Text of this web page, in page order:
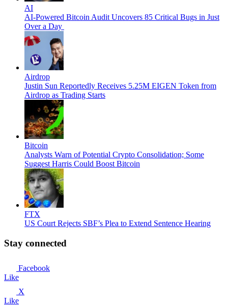
AI
AI-Powered Bitcoin Audit Uncovers 85 Critical Bugs in Just
Over a Day
Airdrop
Justin Sun Reportedly Receives 5.25M EIGEN Token from
Airdrop as Trading Starts
Bitcoin
Analysts Warn of Potential Crypto Consolidation; Some
Suggest Harris Could Boost Bitcoin
FTX
US Court Rejects SBF’s Plea to Extend Sentence Hearing
Stay connected
Facebook
Like
X
Like